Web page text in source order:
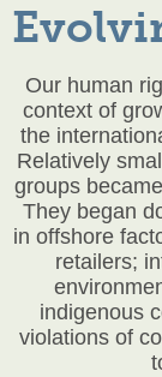
Our human
context of
the
Relatively
groups
They began
in offshore
retailers;
indigenous
violations of